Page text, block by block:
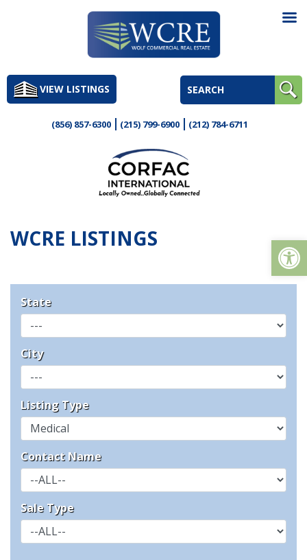
to
contentVIEW LISTINGS
(856) 857-6300 (215) 799-6900 (212) 784-6711
WCRE LISTINGS
State
City
Listing Type
Contact Name
Sale Type